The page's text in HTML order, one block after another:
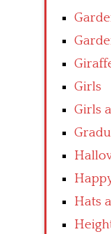
Girls
Girls
Hats